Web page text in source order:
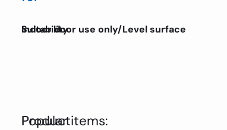
Suitability
Indoor door use only/Level surface
Product
Popular items: